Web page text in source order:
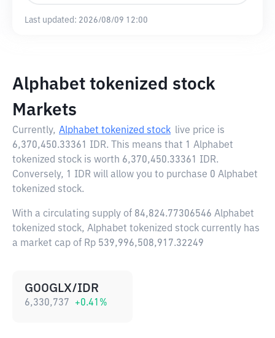
Last updated: 2026/08/09 12:00
Alphabet tokenized stock
Markets
Currently, Alphabet tokenized stock live price is
6,370,450.33361 IDR. This means that 1 Alphabet
tokenized stock is worth 6,370,450.33361 IDR.
Conversely, 1 IDR will allow you to purchase 0 Alphabet
tokenized stock.
With a circulating supply of 84,824.77306546 Alphabet
tokenized stock, Alphabet tokenized stock currently has
a market cap of Rp 539,996,508,917.32249
GOOGLX/IDR
6,330,737 +0.41 %